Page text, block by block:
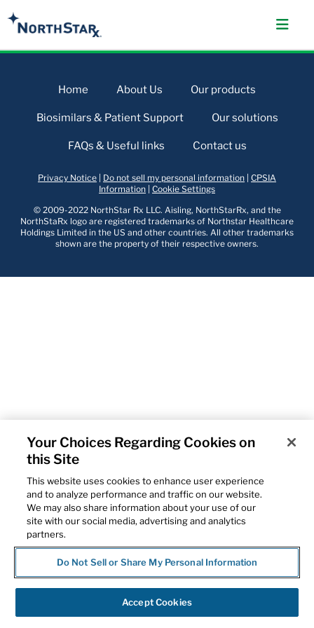
Home About Us Our products
Biosimilars & Patient Support Our solutions
FAQs & Useful links Contact us
Privacy Notice Do not sell my personal information CPSIA
Information Cookie Settings
© 2009-2022 NorthStar Rx LLC. Aisling, NorthStarRx, and the
NorthStaRx logo are registered trademarks of Northstar Healthcare
Holdings Limited in the US and other countries. All other trademarks
shown are the property of their respective owners.
Your Choices Regarding Cookies on
this Site
This website uses cookies to enhance user experience
and to analyze performance and traffic on our website.
We may also share information about your use of our
site with our social media, advertising and analytics
partners.
Do Not Sell or Share My Personal Information
Accept Cookies